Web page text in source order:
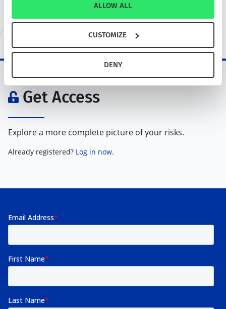
ALLOW ALL
CUSTOMIZE
DENY
Get Access
Explore a more complete picture of your risks.
Already registered? Log in now.